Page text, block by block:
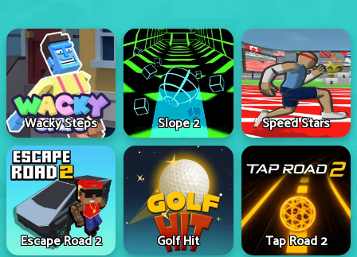
Wacky Steps Slope 2 Speed Stars
Escape Road 2 Golf Hit Tap Road 2